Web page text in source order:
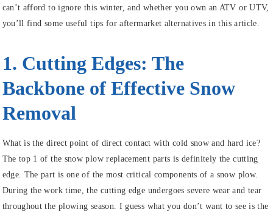
can’t afford to ignore this winter, and whether you own an ATV or UTV,
you’ll find some useful tips for aftermarket alternatives in this article.
1. Cutting Edges: The
Backbone of Effective Snow
Removal
What is the direct point of direct contact with cold snow and hard ice?
The top 1 of the snow plow replacement parts is definitely the cutting
edge. The part is one of the most critical components of a snow plow.
During the work time, the cutting edge undergoes severe wear and tear
throughout the plowing season. I guess what you don’t want to see is the